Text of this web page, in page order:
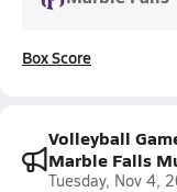
Box Score
Volleyball
Marble Falls
Tuesday, Nov 4,